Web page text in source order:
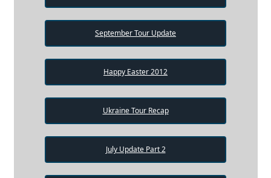
September Tour Update
Happy Easter 2012
Ukraine Tour Recap
July Update Part 2